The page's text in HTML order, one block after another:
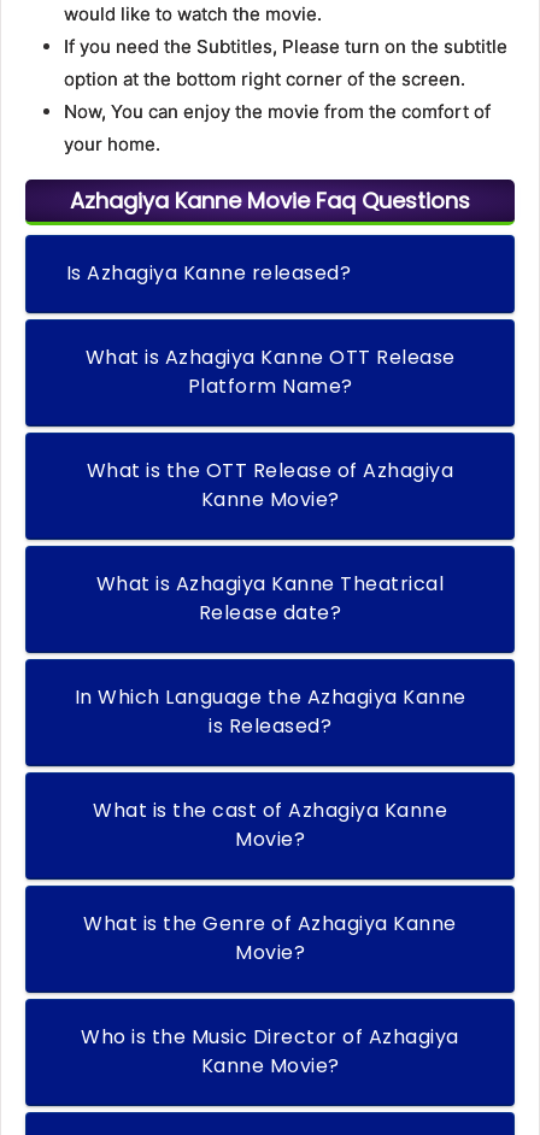
would like to watch the movie.
If you need the Subtitles, Please turn on the subtitle
option at the bottom right corner of the screen.
Now, You can enjoy the movie from the comfort of
your home.
Azhagiya Kanne Movie Faq Questions
Is Azhagiya Kanne released?
What is Azhagiya Kanne OTT Release
Platform Name?
What is the OTT Release of Azhagiya
Kanne Movie?
What is Azhagiya Kanne Theatrical
Release date?
In Which Language the Azhagiya Kanne
is Released?
What is the cast of Azhagiya Kanne
Movie?
What is the Genre of Azhagiya Kanne
Movie?
Who is the Music Director of Azhagiya
Kanne Movie?